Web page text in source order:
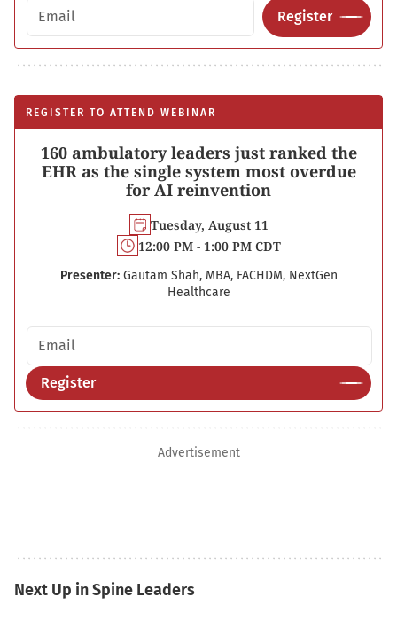
Email address
Register
REGISTER TO ATTEND WEBINAR
160 ambulatory leaders just ranked the
EHR as the single system most overdue
for AI reinvention
Tuesday, August 11
12:00 PM - 1:00 PM CDT
Presenter: Gautam Shah, MBA, FACHDM, NextGen
Healthcare
Email address
Register
Advertisement
Next Up in Spine Leaders